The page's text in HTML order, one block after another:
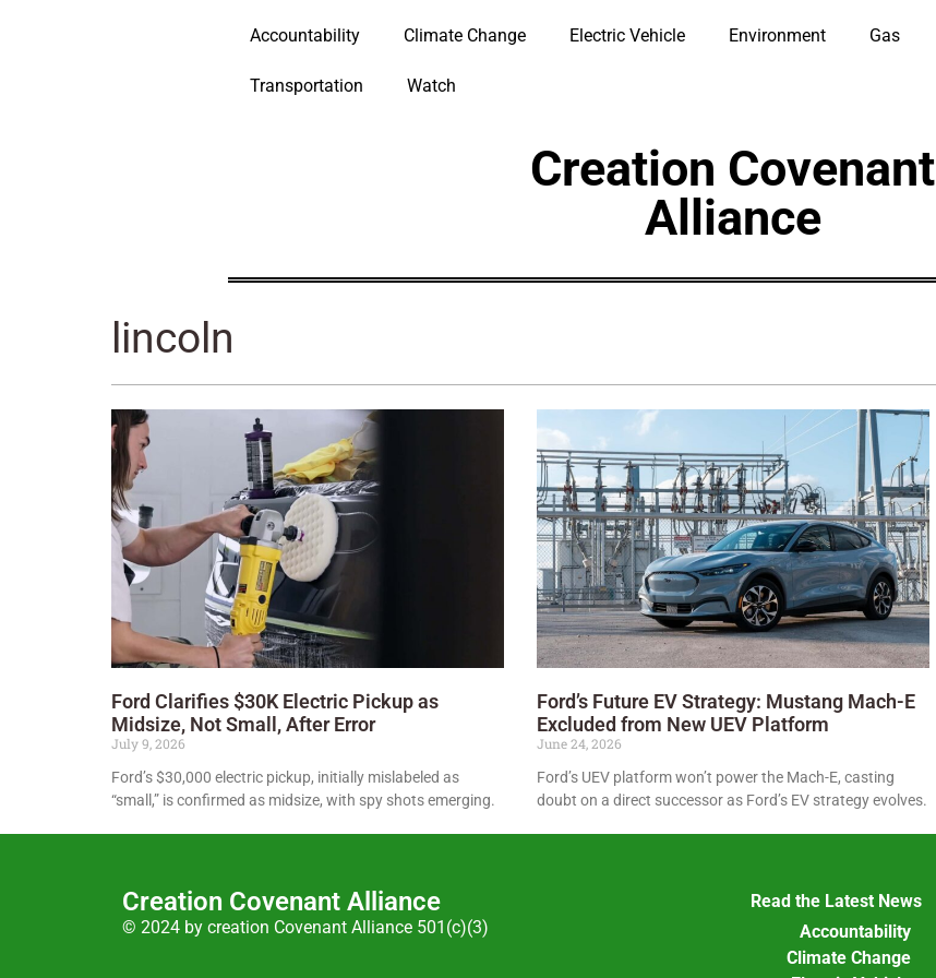
Accountability Climate Change Electric Vehicle Environment Gas
Transportation Watch
Creation Covenant
Alliance
lincoln
Ford Clarifies $30K Electric Pickup as
Midsize, Not Small, After Error
July 9, 2026
Ford’s $30,000 electric pickup, initially mislabeled as
“small,” is confirmed as midsize, with spy shots emerging.
Ford’s Future EV Strategy: Mustang Mach-E
Excluded from New UEV Platform
June 24, 2026
Ford’s UEV platform won’t power the Mach-E, casting
doubt on a direct successor as Ford’s EV strategy evolves.
Creation Covenant Alliance
© 2024 by creation Covenant Alliance 501(c)(3)
Read the Latest News
Accountability
Climate Change